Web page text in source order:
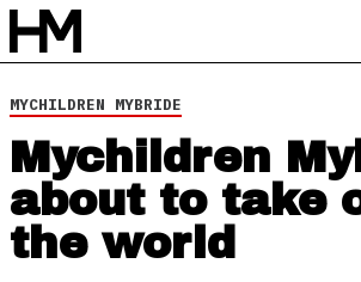
MYCHILDREN MYBRIDE
Mychildren
about to take
the world